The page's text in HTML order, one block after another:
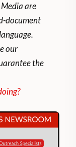
are
document
our
the